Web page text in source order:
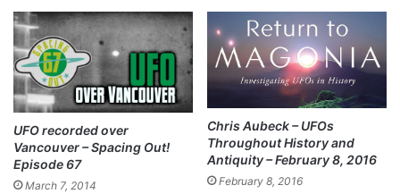
ok
UFO recorded over
Vancouver – Spacing Out!
Episode 67
March 7, 2014
Chris Aubeck – UFOs
Throughout History and
Antiquity – February 8, 2016
February 8, 2016